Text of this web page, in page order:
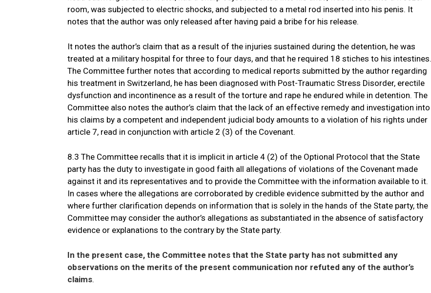
room, was subjected to electric shocks, and subjected to a metal rod inserted into his penis. It
notes that the author was only released after having paid a bribe for his release.
It notes the author’s claim that as a result of the injuries sustained during the detention, he was
treated at a military hospital for three to four days, and that he required 18 stiches to his intestines.
The Committee further notes that according to medical reports submitted by the author regarding
his treatment in Switzerland, he has been diagnosed with Post-Traumatic Stress Disorder, erectile
dysfunction and incontinence as a result of the torture and rape he endured while in detention. The
Committee also notes the author’s claim that the lack of an effective remedy and investigation into
his claims by a competent and independent judicial body amounts to a violation of his rights under
article 7, read in conjunction with article 2 (3) of the Covenant.
8.3 The Committee recalls that it is implicit in article 4 (2) of the Optional Protocol that the State
party has the duty to investigate in good faith all allegations of violations of the Covenant made
against it and its representatives and to provide the Committee with the information available to it.
In cases where the allegations are corroborated by credible evidence submitted by the author and
where further clarification depends on information that is solely in the hands of the State party, the
Committee may consider the author’s allegations as substantiated in the absence of satisfactory
evidence or explanations to the contrary by the State party.
In the present case, the Committee notes that the State party has not submitted any
observations on the merits of the present communication nor refuted any of the author’s
claims.